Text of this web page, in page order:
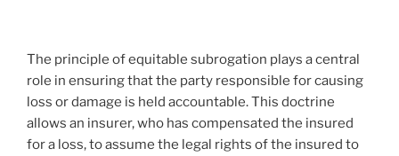
k
The principle of equitable subrogation plays a central
role in ensuring that the party responsible for causing
loss or damage is held accountable. This doctrine
allows an insurer, who has compensated the insured
for a loss, to assume the legal rights of the insured to